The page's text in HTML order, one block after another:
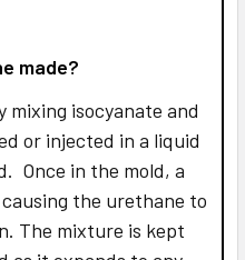
made?
mixing isocyanate and
or injected in a liquid
Once in the mold, a
the urethane to
The mixture is kept